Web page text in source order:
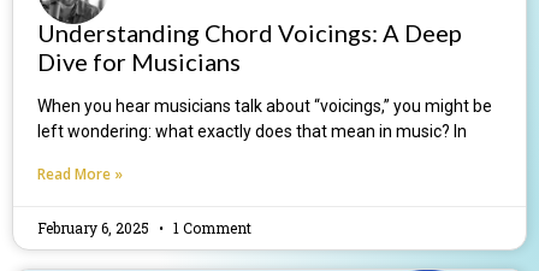
Understanding Chord Voicings: A Deep
Dive for Musicians
When you hear musicians talk about “voicings,” you might be
left wondering: what exactly does that mean in music? In
Read More »
February 6, 2025 1 Comment